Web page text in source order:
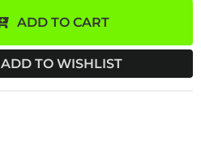
ADD TO CART
ADD TO WISHLIST